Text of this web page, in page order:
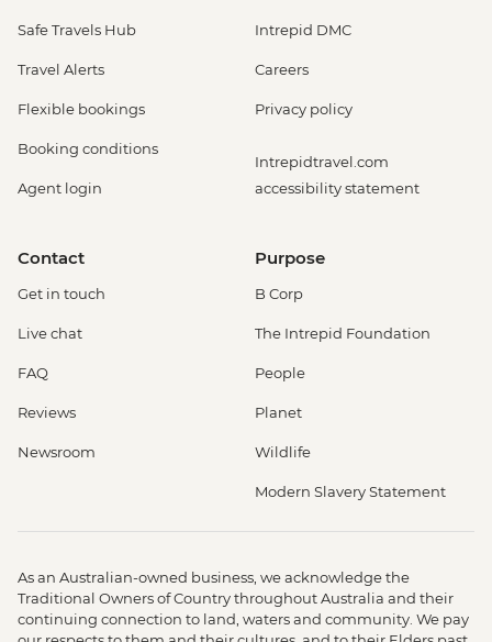
Safe Travels Hub
Travel Alerts
Flexible bookings
Booking conditions
Agent login
Intrepid DMC
Careers
Privacy policy
Intrepidtravel.com
accessibility statement
Contact
Get in touch
Live chat
FAQ
Reviews
Newsroom
Purpose
B Corp
The Intrepid Foundation
People
Planet
Wildlife
Modern Slavery Statement
As an Australian-owned business, we acknowledge the
Traditional Owners of Country throughout Australia and their
continuing connection to land, waters and community. We pay